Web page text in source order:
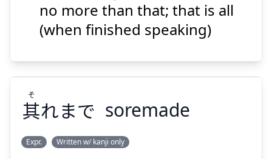
no more than that; that is all
(when finished speaking)
其れまで
そ
soremade
Expr. Written w/ kanji only